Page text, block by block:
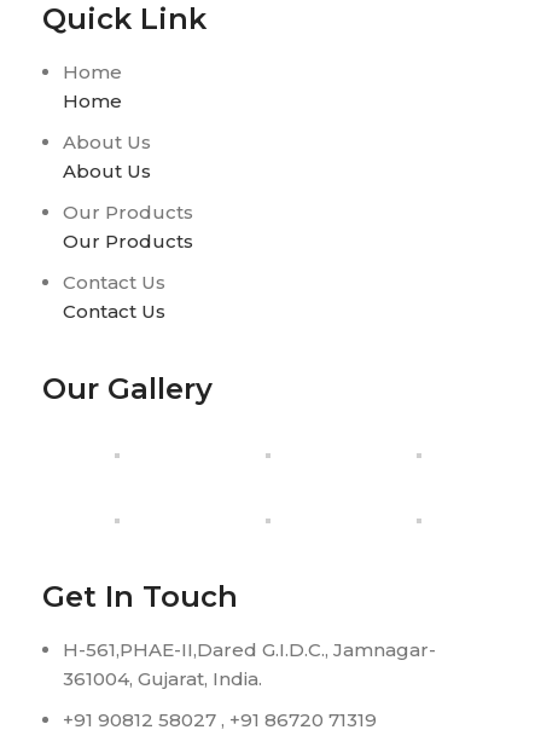
Quick Link
Home
Home
About Us
About Us
Our Products
Our Products
Contact Us
Contact Us
Our Gallery
Get In Touch
H-561,PHAE-II,Dared G.I.D.C., Jamnagar-
361004, Gujarat, India.
+91 90812 58027 , +91 86720 71319